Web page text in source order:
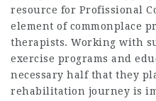
resource for Profissional
element of commonplace
therapists. Working with
exercise programs and
necessary half that they
rehabilitation journey is